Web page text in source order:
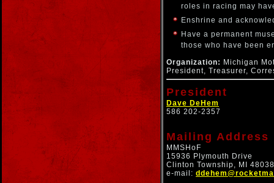
roles in racing may
Enshrine and
Have a permanent
those who have been
Organization: Michigan
President, Treasurer,
President
Dave DeHem
586 202-2357
Mailing Address
MMSHoF
15936 Plymouth Drive
Clinton Township, MI 48038
e-mail: